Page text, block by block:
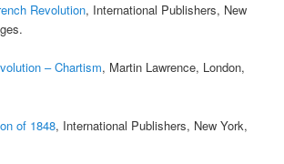
Revolution, International Publishers, New
– Chartism, Martin Lawrence, London,
of 1848, International Publishers, New York,